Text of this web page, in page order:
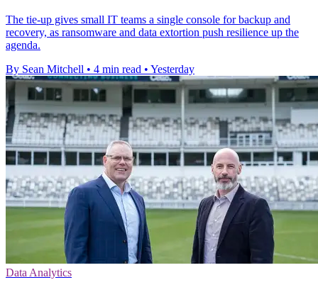
The tie-up gives small IT teams a single console for backup and
recovery, as ransomware and data extortion push resilience up the
agenda.
By Sean Mitchell • 4 min read • Yesterday
Data Analytics